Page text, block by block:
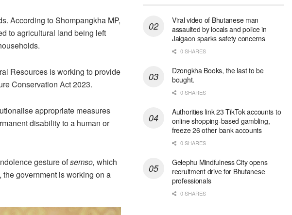
According to Shompangkha MP,
to agricultural land being left
Resources is working to provide
Conservation Act 2023.
appropriate measures
disability to a human or
gesture ofsemso, which
government is working on a
Viral video of Bhutanese man
assaulted by locals and police in
Jaigaon sparks safety concerns
0 SHARES
Dzongkha Books, the last to be
bought.
0 SHARES
Authorities link 23 TikTok accounts to
online shopping-based gambling,
freeze 26 other bank accounts
0 SHARES
Gelephu Mindfulness City opens
recruitment drive for Bhutanese
professionals
0 SHARES